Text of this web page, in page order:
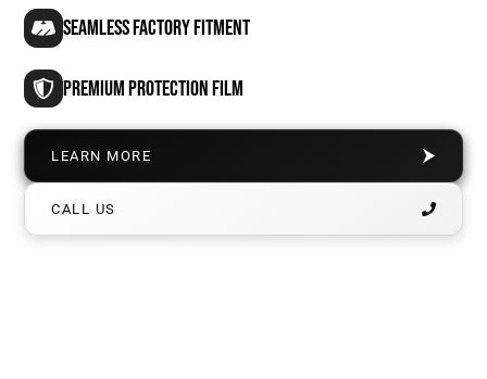
SEAMLESS FACTORY FITMENT
PREMIUM Protection FILM
LEARN MORE
CALL US